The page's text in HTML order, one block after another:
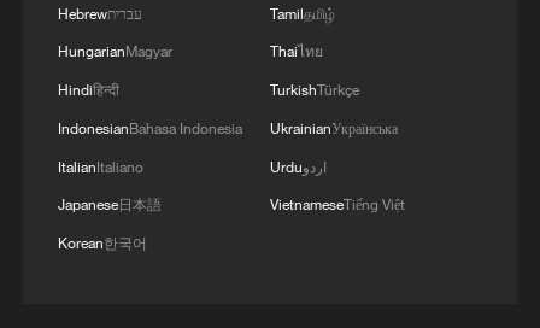
US Congress passes symbolic Iran war rebuke
Hebrewעברית
HungarianMagyar
Hindiहिन्दी
IndonesianBahasa Indonesia
ItalianItaliano
Japanese日本語
Korean한국어
Tamilதமிழ்
Thaiไทย
TurkishTürkçe
UkrainianУкраїнська
Urduاردو
VietnameseTiếng Việt